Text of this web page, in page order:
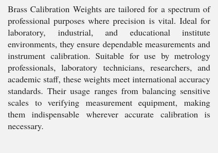
Brass Calibration Weights are tailored for a spectrum of
professional purposes where precision is vital. Ideal for
laboratory, industrial, and educational institute
environments, they ensure dependable measurements and
instrument calibration. Suitable for use by metrology
professionals, laboratory technicians, researchers, and
academic staff, these weights meet international accuracy
standards. Their usage ranges from balancing sensitive
scales to verifying measurement equipment, making
them indispensable wherever accurate calibration is
necessary.